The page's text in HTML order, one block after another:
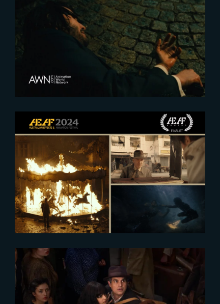
2023-07-12
Teaming Up for ‘John Wick :
Chapter 4’ VFX
2024-08-27
AEAF 2024 : Finalists Announced
2023-11-08